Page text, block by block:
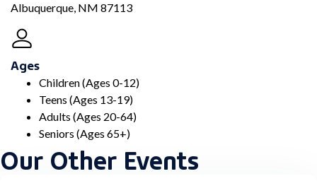
Albuquerque, NM 87113
Ages
Children (Ages 0-12)
Teens (Ages 13-19)
Adults (Ages 20-64)
Seniors (Ages 65+)
Our Other Events